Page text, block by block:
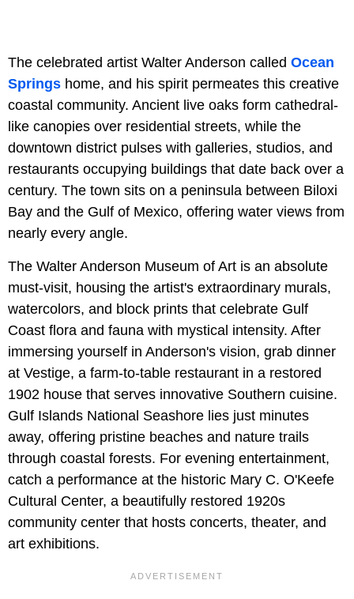
The celebrated artist Walter Anderson called Ocean
Springs home, and his spirit permeates this creative
coastal community. Ancient live oaks form cathedral-
like canopies over residential streets, while the
downtown district pulses with galleries, studios, and
restaurants occupying buildings that date back over a
century. The town sits on a peninsula between Biloxi
Bay and the Gulf of Mexico, offering water views from
nearly every angle.
The Walter Anderson Museum of Art is an absolute
must-visit, housing the artist's extraordinary murals,
watercolors, and block prints that celebrate Gulf
Coast flora and fauna with mystical intensity. After
immersing yourself in Anderson's vision, grab dinner
at Vestige, a farm-to-table restaurant in a restored
1902 house that serves innovative Southern cuisine.
Gulf Islands National Seashore lies just minutes
away, offering pristine beaches and nature trails
through coastal forests. For evening entertainment,
catch a performance at the historic Mary C. O'Keefe
Cultural Center, a beautifully restored 1920s
community center that hosts concerts, theater, and
art exhibitions.